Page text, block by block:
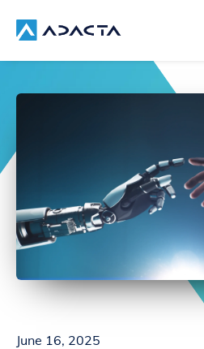
June 16, 2025